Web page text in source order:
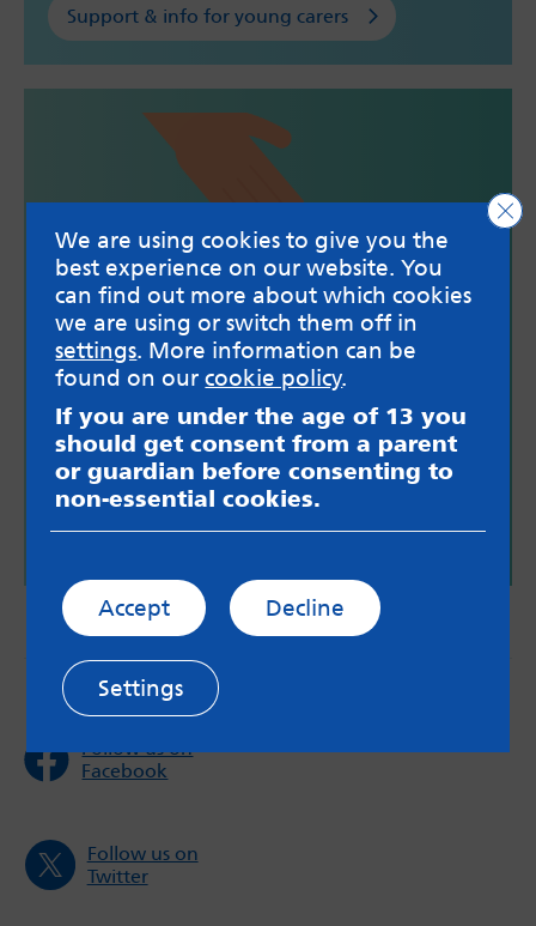
Support & info for young carers
18 to 25
More information for young adults who are have
a caring role.
Support for young adult carers
Follow us on
Facebook
Follow us on
Twitter
We are using cookies to give you the
best experience on our website. You
can find out more about which cookies
we are using or switch them off in
settings. More information can be
found on ourcookie policy.
If you are under the age of 13 you
should get consent from a parent
or guardian before consenting to
non-essential cookies.
Accept Decline
Settings